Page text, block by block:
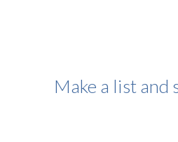
Make a list and